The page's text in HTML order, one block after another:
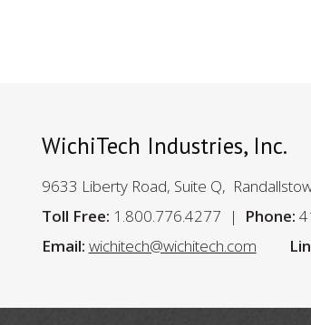
WichiTech Industries, Inc.
9633 Liberty Road, Suite Q,
Toll Free: 1.800.776.4277 Phone:
Email: wichitech@wichitech.com